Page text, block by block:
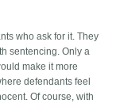
who ask for it. They
sentencing. Only a
make it more
defendants feel
Of course, with